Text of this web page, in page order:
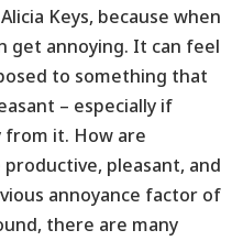
Keys, because when
get annoying. It can feel
to something that
– especially if
from it. How are
pleasant, and
annoyance factor of
there are many